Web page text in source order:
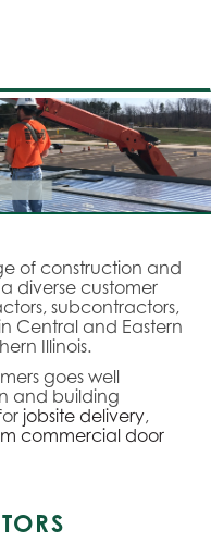
of construction and
diverse customer
subcontractors,
Central and Eastern
Illinois.
goes well
and building
jobsite delivery,
commercial door